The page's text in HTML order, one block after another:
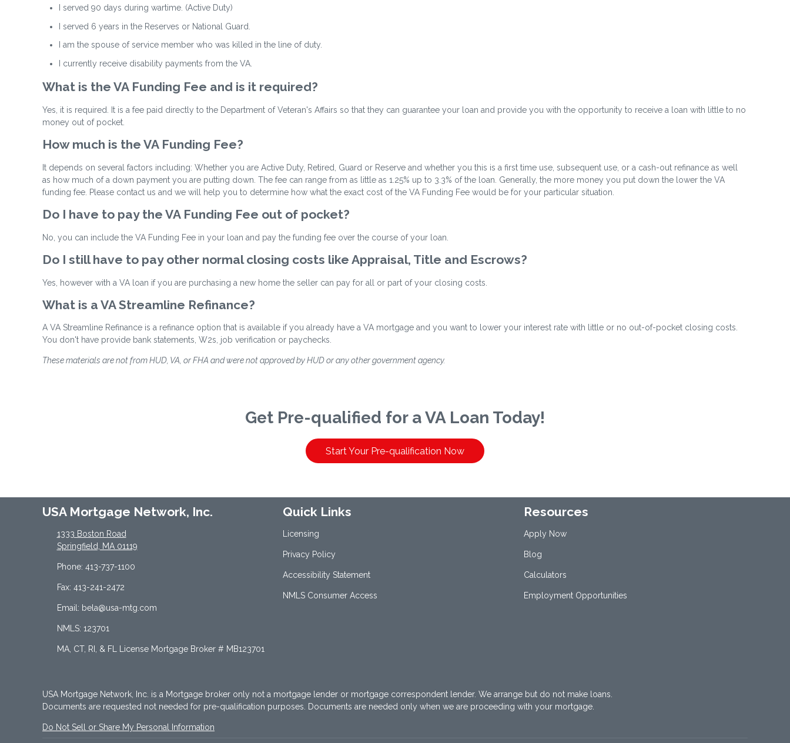
I served 90 days during wartime. (Active Duty)
I served 6 years in the Reserves or National Guard.
I am the spouse of service member who was killed in the line of duty.
I currently receive disability payments from the VA.
What is the VA Funding Fee and is it required?
Yes, it is required. It is a fee paid directly to the Department of Veteran's Affairs so that they can guarantee your loan and provide you with the opportunity to receive a loan with little to no
money out of pocket.
How much is the VA Funding Fee?
It depends on several factors including: Whether you are Active Duty, Retired, Guard or Reserve and whether you this is a first time use, subsequent use, or a cash-out refinance as well
as how much of a down payment you are putting down. The fee can range from as little as 1.25% up to 3.3% of the loan. Generally, the more money you put down the lower the VA
funding fee. Please contact us and we will help you to determine how what the exact cost of the VA Funding Fee would be for your particular situation.
Do I have to pay the VA Funding Fee out of pocket?
No, you can include the VA Funding Fee in your loan and pay the funding fee over the course of your loan.
Do I still have to pay other normal closing costs like Appraisal, Title and Escrows?
Yes, however with a VA loan if you are purchasing a new home the seller can pay for all or part of your closing costs.
What is a VA Streamline Refinance?
A VA Streamline Refinance is a refinance option that is available if you already have a VA mortgage and you want to lower your interest rate with little or no out-of-pocket closing costs.
You don't have provide bank statements, W2s, job verification or paychecks.
These materials are not from HUD, VA, or FHA and were not approved by HUD or any other government agency.
Get Pre-qualified for a VA Loan Today!
Start Your Pre-qualification Now
USA Mortgage Network, Inc.
1333 Boston Road
Springfield, MA 01119
Phone: 413-737-1100
Fax: 413-241-2472
Email: bela@usa-mtg.com
NMLS: 123701
MA, CT, RI, & FL License Mortgage Broker # MB123701
Quick Links
Licensing
Privacy Policy
Accessibility Statement
NMLS Consumer Access
Resources
Apply Now
Blog
Calculators
Employment Opportunities
USA Mortgage Network, Inc. is a Mortgage broker only not a mortgage lender or mortgage correspondent lender. We arrange but do not make loans.
Documents are requested not needed for pre-qualification purposes. Documents are needed only when we are proceeding with your mortgage.
Do Not Sell or Share My Personal Information